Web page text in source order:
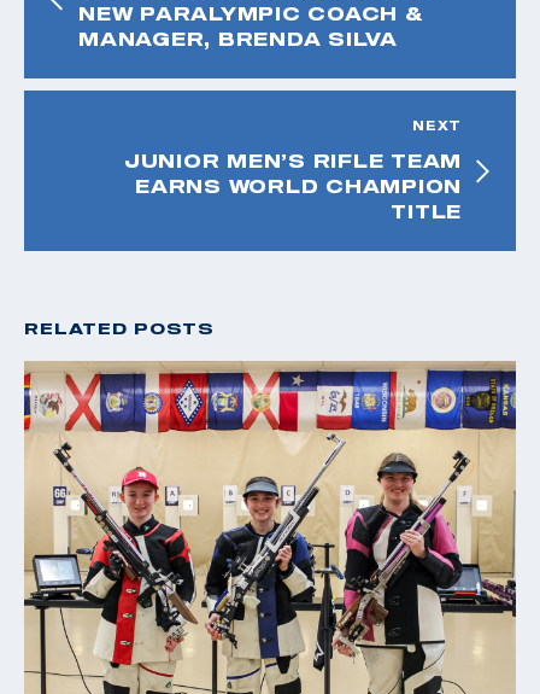
NEW PARALYMPIC COACH &
MANAGER, BRENDA SILVA
NEXT
JUNIOR MEN’S RIFLE TEAM
EARNS WORLD CHAMPION
TITLE
RELATED POSTS